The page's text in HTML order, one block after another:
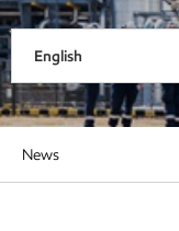
English
News